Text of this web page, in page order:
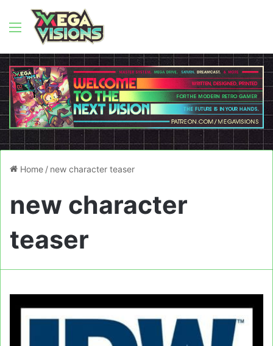
Menu
Home / new character teaser
new character
teaser